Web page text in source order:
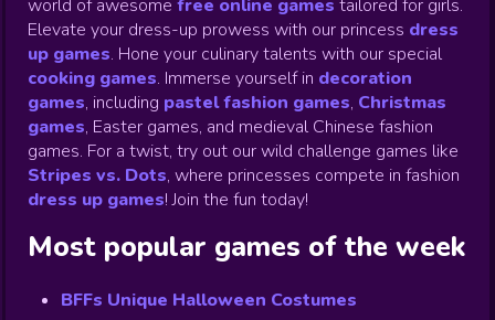
world of awesome free online games tailored for girls.
Elevate your dress-up prowess with our princess dress
up games. Hone your culinary talents with our special
cooking games. Immerse yourself in decoration
games, including pastel fashion games, Christmas
games, Easter games, and medieval Chinese fashion
games. For a twist, try out our wild challenge games like
Stripes vs. Dots, where princesses compete in fashion
dress up games! Join the fun today!
Most popular games of the week
BFFs Unique Halloween Costumes